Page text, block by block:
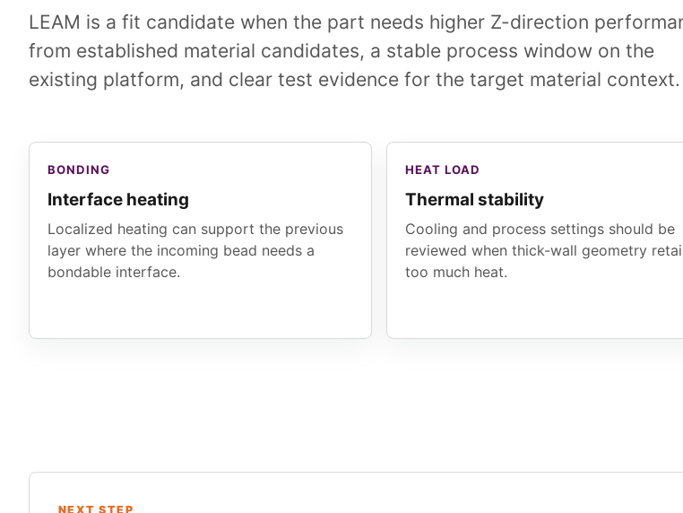
LEAM is a fit candidate when the part needs higher Z-direction
from established material candidates, a stable process window on the
existing platform, and clear test evidence for the target material context.
BONDING
Interface heating
Localized heating can support the previous
layer where the incoming bead needs a
bondable interface.
HEAT LOAD
Thermal stability
Cooling and process settings should be
reviewed when thick-wall geometry
too much heat.
NEXT STEP